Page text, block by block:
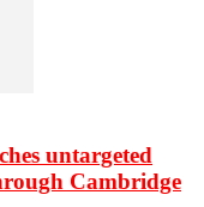
untargeted
Cambridge